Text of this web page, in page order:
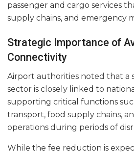
passenger and cargo services
supply chains, and emergency
Strategic Importance of
Connectivity
Airport authorities noted that a
sector is closely linked to
supporting critical functions
transport, food supply chains,
operations during periods of
While the fee reduction is